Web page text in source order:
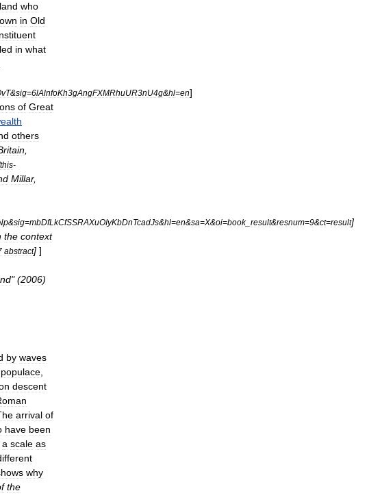
who
in Old
in what
&sig=6lAlnfoKh3gAngFXMRhuUR3nU4g&hl=en]
of Great
others
this-
Millar,
&sig=mbDfLkCfSSRAXuOIyKbDnTcadJs&hl=en&sa=X&oi=book_ result&resnum=9&ct=result]
the context
abstract] ]
" (2006)
by waves
populace
descent
arrival of
have been
a scale as
why
the